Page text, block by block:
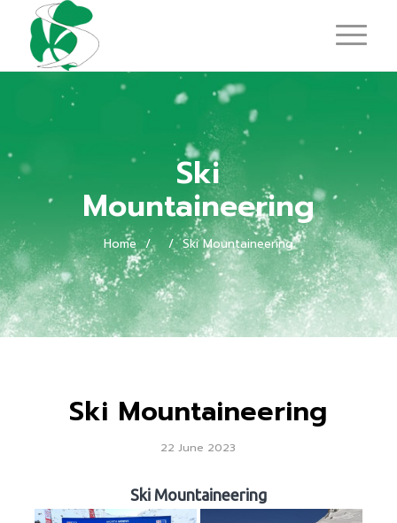
Ski
Mountaineering
Home/ /Ski Mountaineering
Ski Mountaineering
22 June 2023
Ski Mountaineering